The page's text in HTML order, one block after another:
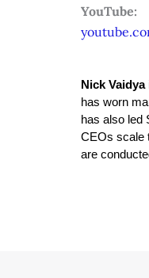
YouTube:
Nick Vaidya
has worn
has also led
CEOs scale
are